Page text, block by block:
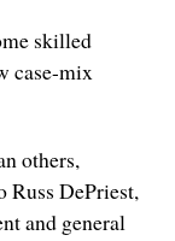
skilled
case-mix
others,
Russ DePriest,
and general